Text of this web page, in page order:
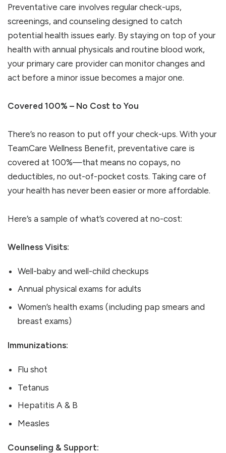
Preventative care involves regular check-ups,
screenings, and counseling designed to catch
potential health issues early. By staying on top of your
health with annual physicals and routine blood work,
your primary care provider can monitor changes and
act before a minor issue becomes a major one.
Covered 100% – No Cost to You
There’s no reason to put off your check-ups. With your
TeamCare Wellness Benefit, preventative care is
covered at 100%—that means no copays, no
deductibles, no out-of-pocket costs. Taking care of
your health has never been easier or more affordable.
Here’s a sample of what’s covered at no-cost:
Wellness Visits:
Well-baby and well-child checkups
Annual physical exams for adults
Women’s health exams (including pap smears and
breast exams)
Immunizations:
Flu shot
Tetanus
Hepatitis A & B
Measles
Counseling & Support: